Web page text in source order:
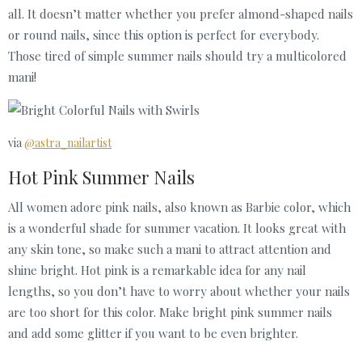
all. It doesn’t matter whether you prefer almond-shaped nails
or round nails, since this option is perfect for everybody.
Those tired of simple summer nails should try a multicolored
mani!
via @astra_nailartist
Hot Pink Summer Nails
All women adore pink nails, also known as Barbie color, which
is a wonderful shade for summer vacation. It looks great with
any skin tone, so make such a mani to attract attention and
shine bright. Hot pink is a remarkable idea for any nail
lengths, so you don’t have to worry about whether your nails
are too short for this color. Make bright pink summer nails
and add some glitter if you want to be even brighter.